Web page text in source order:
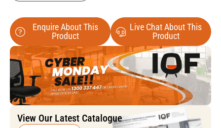
Enquire About This
Product
Live Chat About This
Product
View Our Latest Catalogue